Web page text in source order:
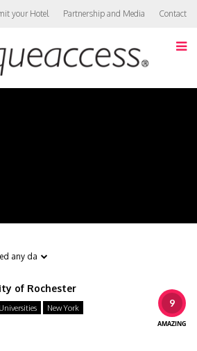
your Hotel Partnership and Media Contact
9
AMAZING
of Rochester
New York